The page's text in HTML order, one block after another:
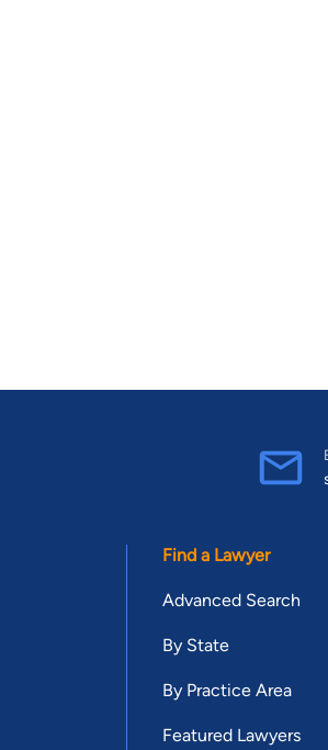
Find a Lawyer
Advanced Search
By State
By Practice Area
Featured Lawyers